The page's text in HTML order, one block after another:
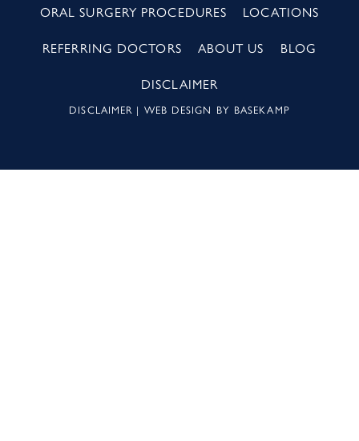
ORAL SURGERY PROCEDURES LOCATIONS
REFERRING DOCTORS ABOUT US BLOG
DISCLAIMER
DISCLAIMER | WEB DESIGN BY BASEKAMP